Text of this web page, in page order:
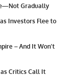
Gradually
Investors Flee to
– And It Won’t
Critics Call It